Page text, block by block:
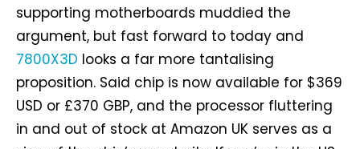
supporting motherboards muddied the
argument, but fast forward to today and
7800X3D looks a far more tantalising
proposition. Said chip is now available for $369
USD or £370 GBP, and the processor fluttering
in and out of stock at Amazon UK serves as a